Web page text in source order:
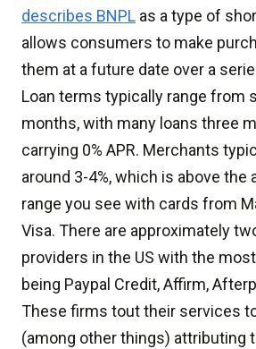
describes BNPL as a type of
allows consumers to make
them at a future date over a
Loan terms typically range from
months, with many loans three
carrying 0% APR. Merchants
around 3-4%, which is above the
range you see with cards from
Visa. There are approximately
providers in the US with the
being Paypal Credit, Affirm,
These firms tout their services
(among other things) attributing